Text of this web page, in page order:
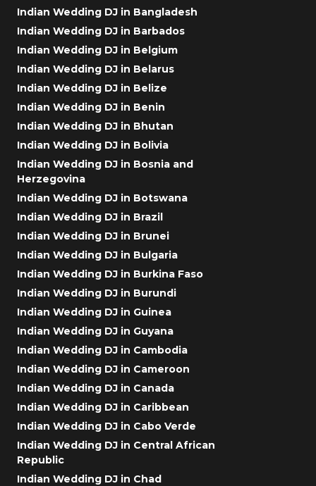
Indian Wedding DJ in Bangladesh
Indian Wedding DJ in Barbados
Indian Wedding DJ in Belgium
Indian Wedding DJ in Belarus
Indian Wedding DJ in Belize
Indian Wedding DJ in Benin
Indian Wedding DJ in Bhutan
Indian Wedding DJ in Bolivia
Indian Wedding DJ in Bosnia and
Herzegovina
Indian Wedding DJ in Botswana
Indian Wedding DJ in Brazil
Indian Wedding DJ in Brunei
Indian Wedding DJ in Bulgaria
Indian Wedding DJ in Burkina Faso
Indian Wedding DJ in Burundi
Indian Wedding DJ in Guinea
Indian Wedding DJ in Guyana
Indian Wedding DJ in Cambodia
Indian Wedding DJ in Cameroon
Indian Wedding DJ in Canada
Indian Wedding DJ in Caribbean
Indian Wedding DJ in Cabo Verde
Indian Wedding DJ in Central African
Republic
Indian Wedding DJ in Chad